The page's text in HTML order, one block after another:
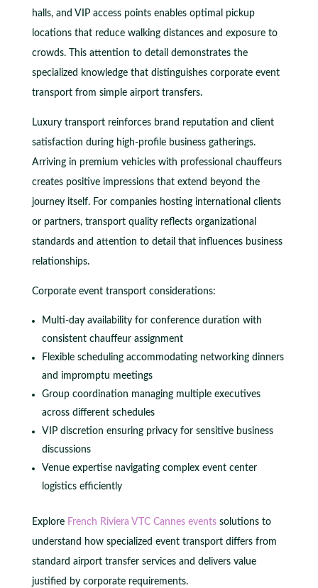
halls, and VIP access points enables optimal pickup
locations that reduce walking distances and exposure to
crowds. This attention to detail demonstrates the
specialized knowledge that distinguishes corporate event
transport from simple airport transfers.
Luxury transport reinforces brand reputation and client
satisfaction during high-profile business gatherings.
Arriving in premium vehicles with professional chauffeurs
creates positive impressions that extend beyond the
journey itself. For companies hosting international clients
or partners, transport quality reflects organizational
standards and attention to detail that influences business
relationships.
Corporate event transport considerations:
Multi-day availability for conference duration with
consistent chauffeur assignment
Flexible scheduling accommodating networking dinners
and impromptu meetings
Group coordination managing multiple executives
across different schedules
VIP discretion ensuring privacy for sensitive business
discussions
Venue expertise navigating complex event center
logistics efficiently
Explore French Riviera VTC Cannes eventssolutions to
understand how specialized event transport differs from
standard airport transfer services and delivers value
justified by corporate requirements.